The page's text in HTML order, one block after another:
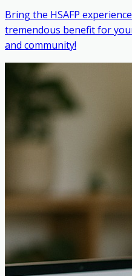
Bring the HSAFP
tremendous benefit for
and community!